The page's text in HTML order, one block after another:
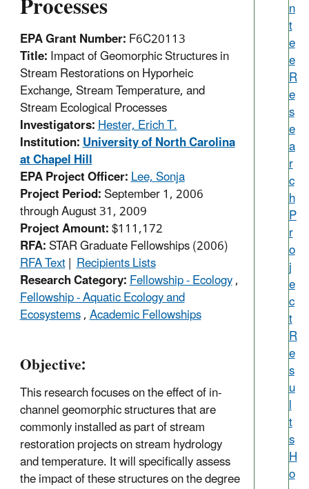
EPA Grant Number:F6C20113
Title:Impact of Geomorphic Structures in
Stream Restorations on Hyporheic
Exchange, Stream Temperature, and
Stream Ecological Processes
Investigators:Hester, Erich T.
Institution:University of North Carolina
at Chapel Hill
EPA Project Officer:Lee, Sonja
Project Period:September 1, 2006
through August 31, 2009
Project Amount:$111,172
RFA:STAR Graduate Fellowships (2006)
RFA Text|Recipients Lists
Research Category:Fellowship - Ecology,
Fellowship - Aquatic Ecology and
Ecosystems,Academic Fellowships
Objective:
This research focuses on the effect of in-
channel geomorphic structures that are
commonly installed as part of stream
restoration projects on stream hydrology
and temperature. It will specifically assess
the impact of these structures on the degree
n
t
e
e
R
e
s
e
a
r
c
h
P
r
o
j
e
c
t
R
e
s
u
l
t
s
H
o